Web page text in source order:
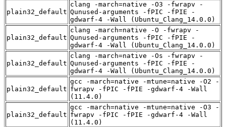
plain32_default
clang -march=native -O3 -fwrapv -
Qunused-arguments -fPIC -fPIE -
gdwarf-4 -Wall (Ubuntu_Clang_14.0.0)
plain32_default
clang -march=native -O -fwrapv -
Qunused-arguments -fPIC -fPIE -
gdwarf-4 -Wall (Ubuntu_Clang_14.0.0)
plain32_default
clang -march=native -Os -fwrapv -
Qunused-arguments -fPIC -fPIE -
gdwarf-4 -Wall (Ubuntu_Clang_14.0.0)
plain32_default
gcc -march=native -mtune=native -O2 -
fwrapv -fPIC -fPIE -gdwarf-4 -Wall
(11.4.0)
plain32_default
gcc -march=native -mtune=native -O3 -
fwrapv -fPIC -fPIE -gdwarf-4 -Wall
(11.4.0)